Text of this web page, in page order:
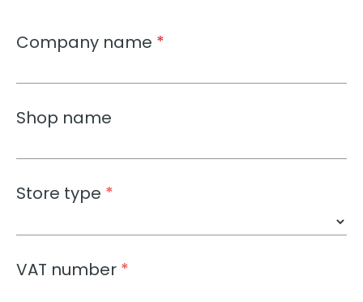
Company name *
Shop name
Store type *
VAT number *